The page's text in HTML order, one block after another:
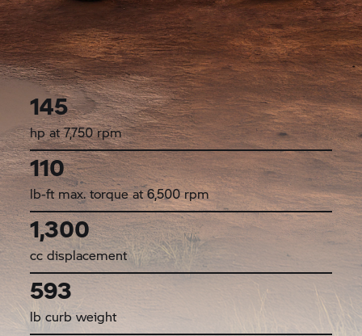
145
hp at 7,750 rpm
110
lb-ft max. torque at 6,500 rpm
1,300
cc displacement
593
lb curb weight